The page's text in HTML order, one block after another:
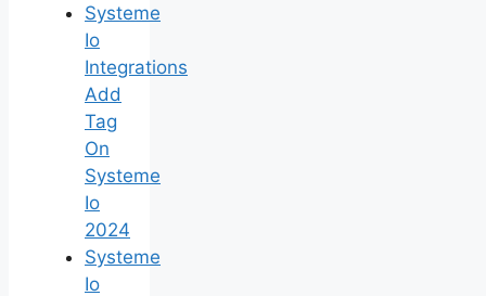
Systeme
Io
Integrations
Add
Tag
On
Systeme
Io
2024
Systeme
Io